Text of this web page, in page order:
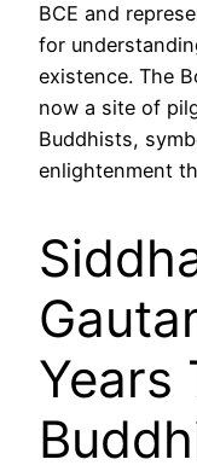
BCE and
for
existence. The
now a site of
Buddhists,
enlightenment
Years